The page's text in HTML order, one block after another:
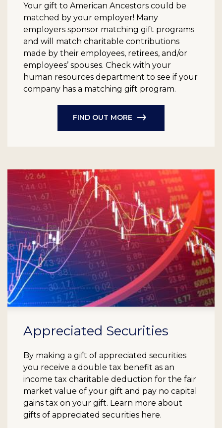
Your gift to American Ancestors could be
matched by your employer! Many
employers sponsor matching gift programs
and will match charitable contributions
made by their employees, retirees, and/or
employees’ spouses. Check with your
human resources department to see if your
company has a matching gift program.
FIND OUT MORE
Appreciated Securities
By making a gift of appreciated securities
you receive a double tax benefit as an
income tax charitable deduction for the fair
market value of your gift and pay no capital
gains tax on your gift. Learn more about
gifts of appreciated securities here.